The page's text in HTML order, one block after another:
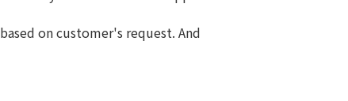
on customer's request. And